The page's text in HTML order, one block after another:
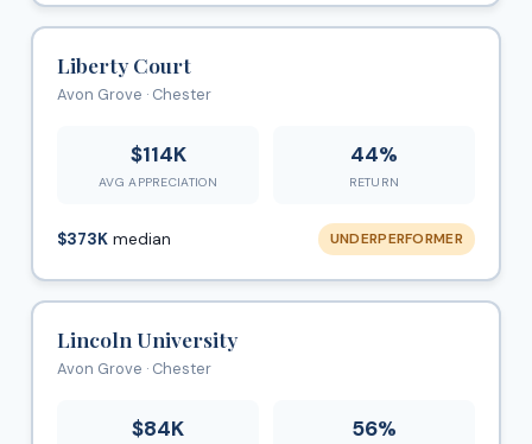
Liberty Court
Avon Grove · Chester
$114K
AVG APPRECIATION
44%
RETURN
$373K median UNDERPERFORMER
Lincoln University
Avon Grove · Chester
$84K 56%